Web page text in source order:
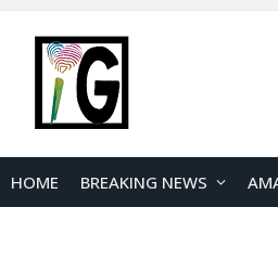
HOME BREAKING NEWS